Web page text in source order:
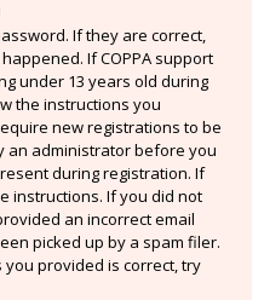
If they are correct,
If COPPA support
under 13 years old during
the instructions you
new registrations to be
an administrator before you
during registration. If
instructions. If you did not
an incorrect email
picked up by a spam filer.
provided is correct, try